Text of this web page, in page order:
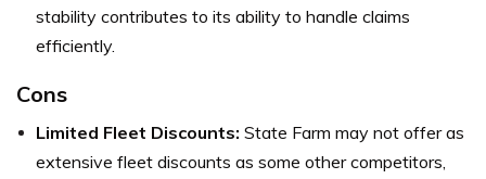
stability contributes to its ability to handle claims
efficiently.
Cons
Limited Fleet Discounts: State Farm may not offer as
extensive fleet discounts as some other competitors,